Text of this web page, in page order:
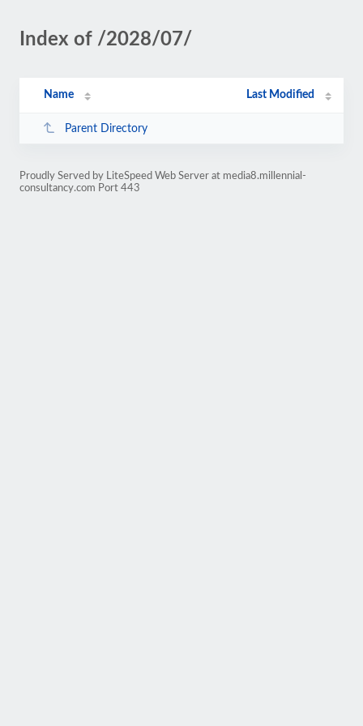
Index of /2028/07/
Name Last Modified
Parent Directory
Proudly Served by LiteSpeed Web Server at media8.millennial-
consultancy.com Port 443